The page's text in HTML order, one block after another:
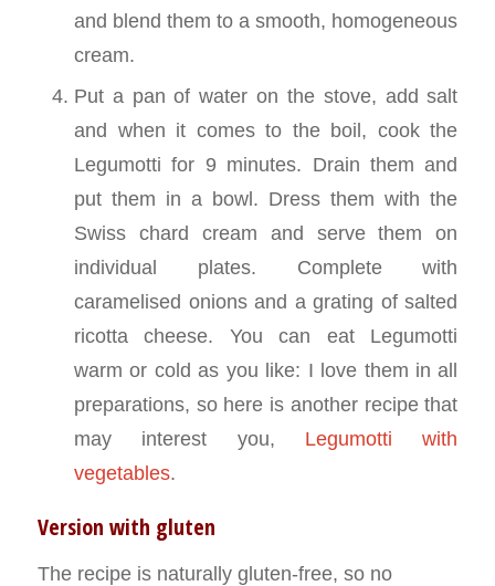
and blend them to a smooth, homogeneous
cream.
Put a pan of water on the stove, add salt
and when it comes to the boil, cook the
Legumotti for 9 minutes. Drain them and
put them in a bowl. Dress them with the
Swiss chard cream and serve them on
individual plates. Complete with
caramelised onions and a grating of salted
ricotta cheese. You can eat Legumotti
warm or cold as you like: I love them in all
preparations, so here is another recipe that
may interest you, Legumotti with
vegetables.
Version with gluten
The recipe is naturally gluten-free, so no